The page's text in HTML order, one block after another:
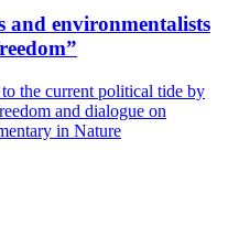
and environmentalists
the current political tide by
and dialogue on
in Nature